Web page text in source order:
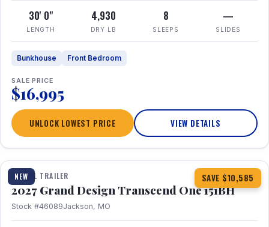
30' 0"
LENGTH
4,930
DRY LB
8
SLEEPS
—
SLIDES
Bunkhouse Front Bedroom
SALE PRICE
$16,995
UNLOCK LOWEST PRICE VIEW DETAILS
NEW SAVE $10,585
1 / 23 360° Tour
TRAVEL TRAILER
2027 Grand Design Transcend One 151BH
Stock #46089Jackson, MO